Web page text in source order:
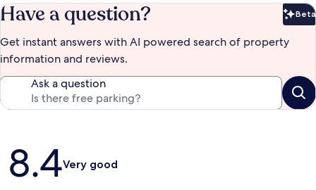
Have a question? Beta
Get instant answers with AI powered search of property
information and reviews.
Ask a question
Reviews
8.4Very good